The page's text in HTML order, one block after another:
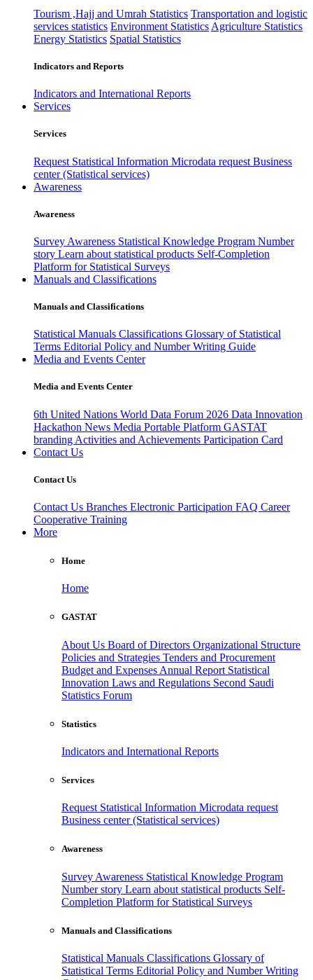
Tourism ,Hajj and Umrah Statistics Transportation and logistic
services statistics Environment Statistics Agriculture Statistics
Energy Statistics Spatial Statistics
Indicators and Reports
Indicators and International Reports
Services
Services
Request Statistical Information Microdata request Business
center (Statistical services)
Awareness
Awareness
Survey Awareness Statistical Knowledge Program Number
story Learn about statistical products Self-Completion
Platform for Statistical Surveys
Manuals and Classifications
Manuals and Classifications
Statistical Manuals Classifications Glossary of Statistical
Terms Editorial Policy and Number Writing Guide
Media and Events Center
Media and Events Center
6th United Nations World Data Forum 2026 Data Innovation
Hackathon News Media Portable Platform GASTAT
branding Activities and Achievements Participation Card
Contact Us
Contact Us
Contact Us Branches Electronic Participation FAQ Career
Cooperative Training
More
Home
Home
GASTAT
About Us Board of Directors Organizational Structure
Policies and Strategies Tenders and Procurement
Budget and Expenses Annual Report Statistical
Innovation Laws and Regulations Second Saudi
Statistics Forum
Statistics
Indicators and International Reports
Services
Request Statistical Information Microdata request
Business center (Statistical services)
Awareness
Survey Awareness Statistical Knowledge Program
Number story Learn about statistical products Self-
Completion Platform for Statistical Surveys
Manuals and Classifications
Statistical Manuals Classifications Glossary of
Statistical Terms Editorial Policy and Number Writing